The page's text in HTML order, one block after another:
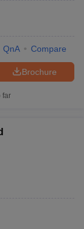
QnA Compare
Brochure
far